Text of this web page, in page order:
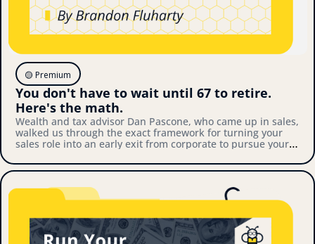
🟡 Premium
You don't have to wait until 67 to retire.
Here's the math.
Wealth and tax advisor Dan Pascone, who came up in sales,
walked us through the exact framework for turning your
sales role into an early exit from corporate to pursue your